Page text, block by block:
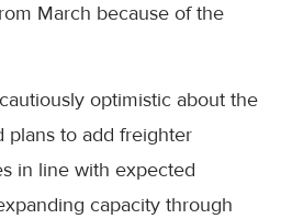
March because of the
optimistic about the
plans to add freighter
in line with expected
capacity through